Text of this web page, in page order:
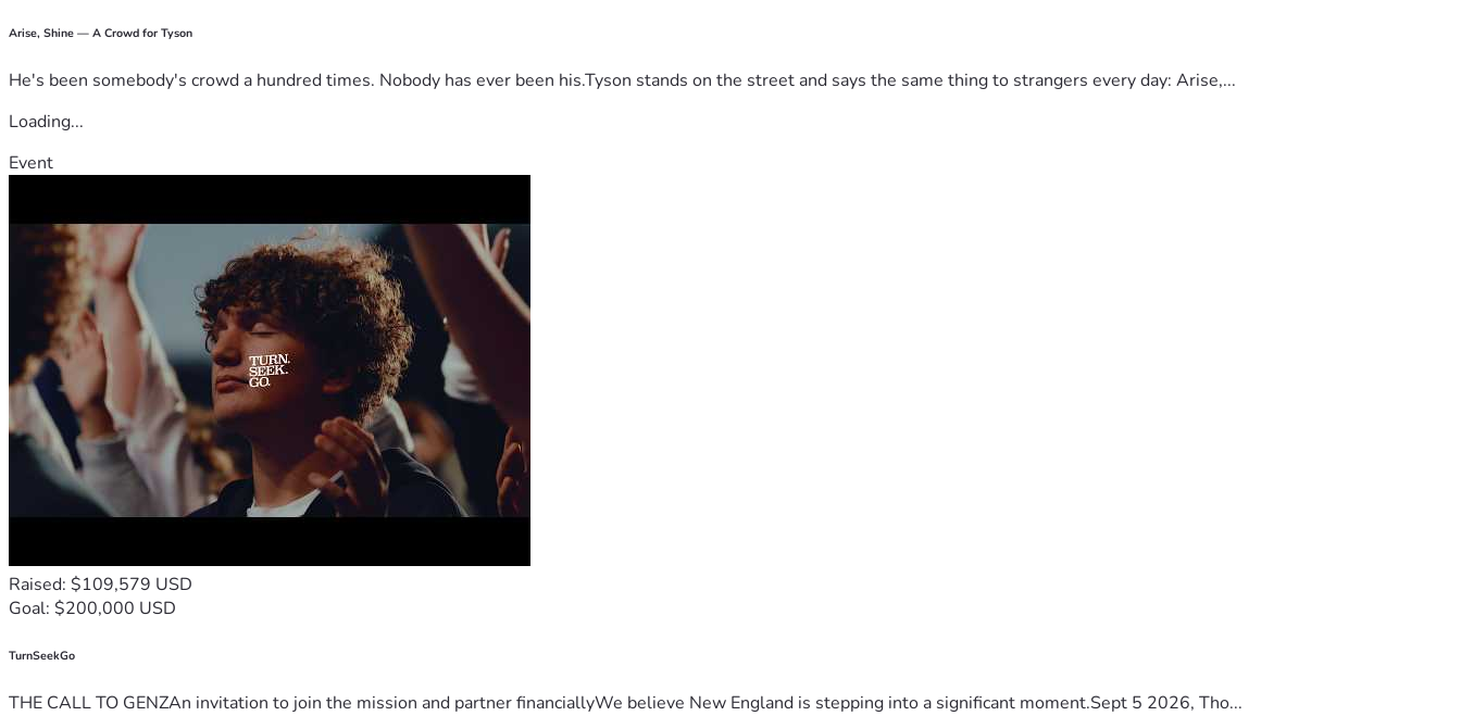
Arise, Shine — A Crowd for Tyson
He's been somebody's crowd a hundred times. Nobody has ever been his.Tyson stands on the street and says the same thing to strangers every day: Arise,...
Loading...
Event
Raised: $109,579 USD
Goal: $200,000 USD
TurnSeekGo
THE CALL TO GENZAn invitation to join the mission and partner financiallyWe believe New England is stepping into a significant moment.Sept 5 2026, Tho...